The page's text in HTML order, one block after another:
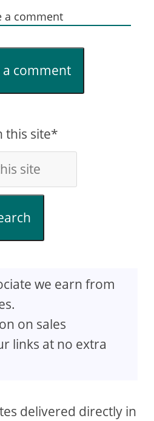
a comment
a comment
this site*
we earn from
on sales
links at no extra
delivered directly in